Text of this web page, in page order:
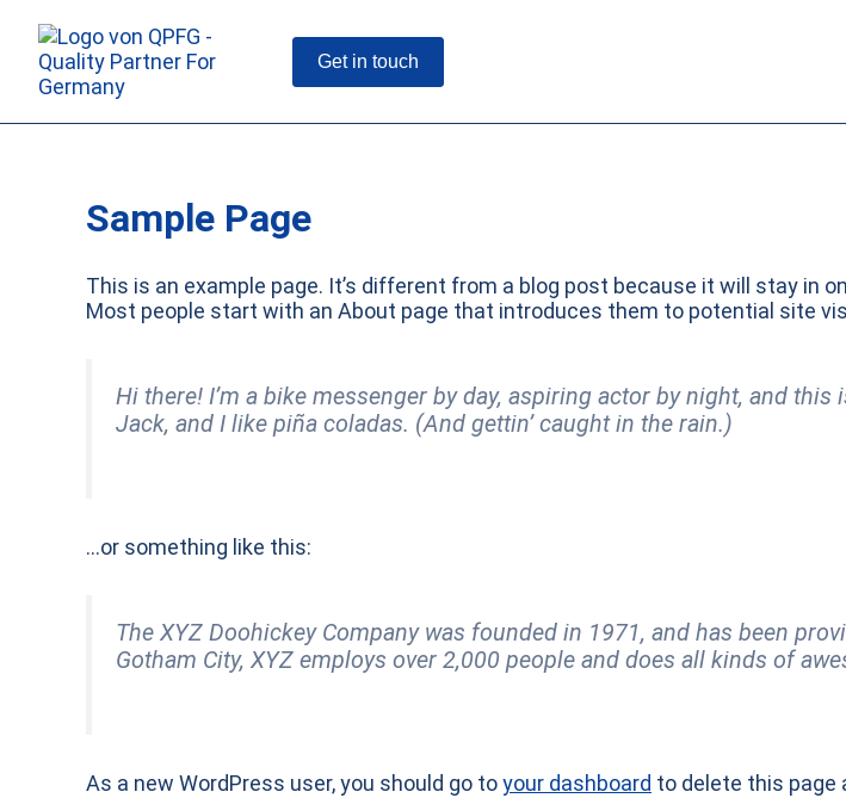
content
Get in touch
Sample Page
This is an example page. It’s different from a blog post because it will stay in
Most people start with an About page that introduces them to potential site
Hi there! I’m a bike messenger by day, aspiring actor by night, and
Jack, and I like piña coladas. (And gettin’ caught in the rain.)
…or something like this:
The XYZ Doohickey Company was founded in 1971, and has been
Gotham City, XYZ employs over 2,000 people and does all kinds of
As a new WordPress user, you should go toyour dashboard to delete this page